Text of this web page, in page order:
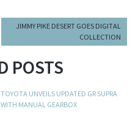
JIMMY PIKE DESERT GOES DIGITAL
COLLECTION
POSTS
TOYOTA UNVEILS UPDATED GR SUPRA
WITH MANUAL GEARBOX